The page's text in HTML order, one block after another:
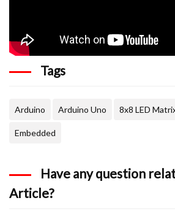
{
for(int a=0;a<20;a++)
{
delay(1);
}
}
Tags
Arduino Arduino Uno 8x8 LED
Embedded
Have any question
Article?